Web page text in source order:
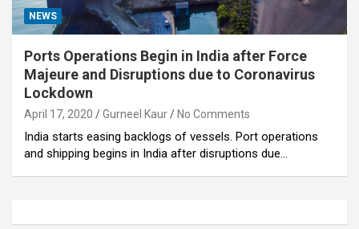
NEWS
Ports Operations Begin in India after Force
Majeure and Disruptions due to Coronavirus
Lockdown
April 17, 2020 Gurneel Kaur No Comments
India starts easing backlogs of vessels. Port operations
and shipping begins in India after disruptions due…